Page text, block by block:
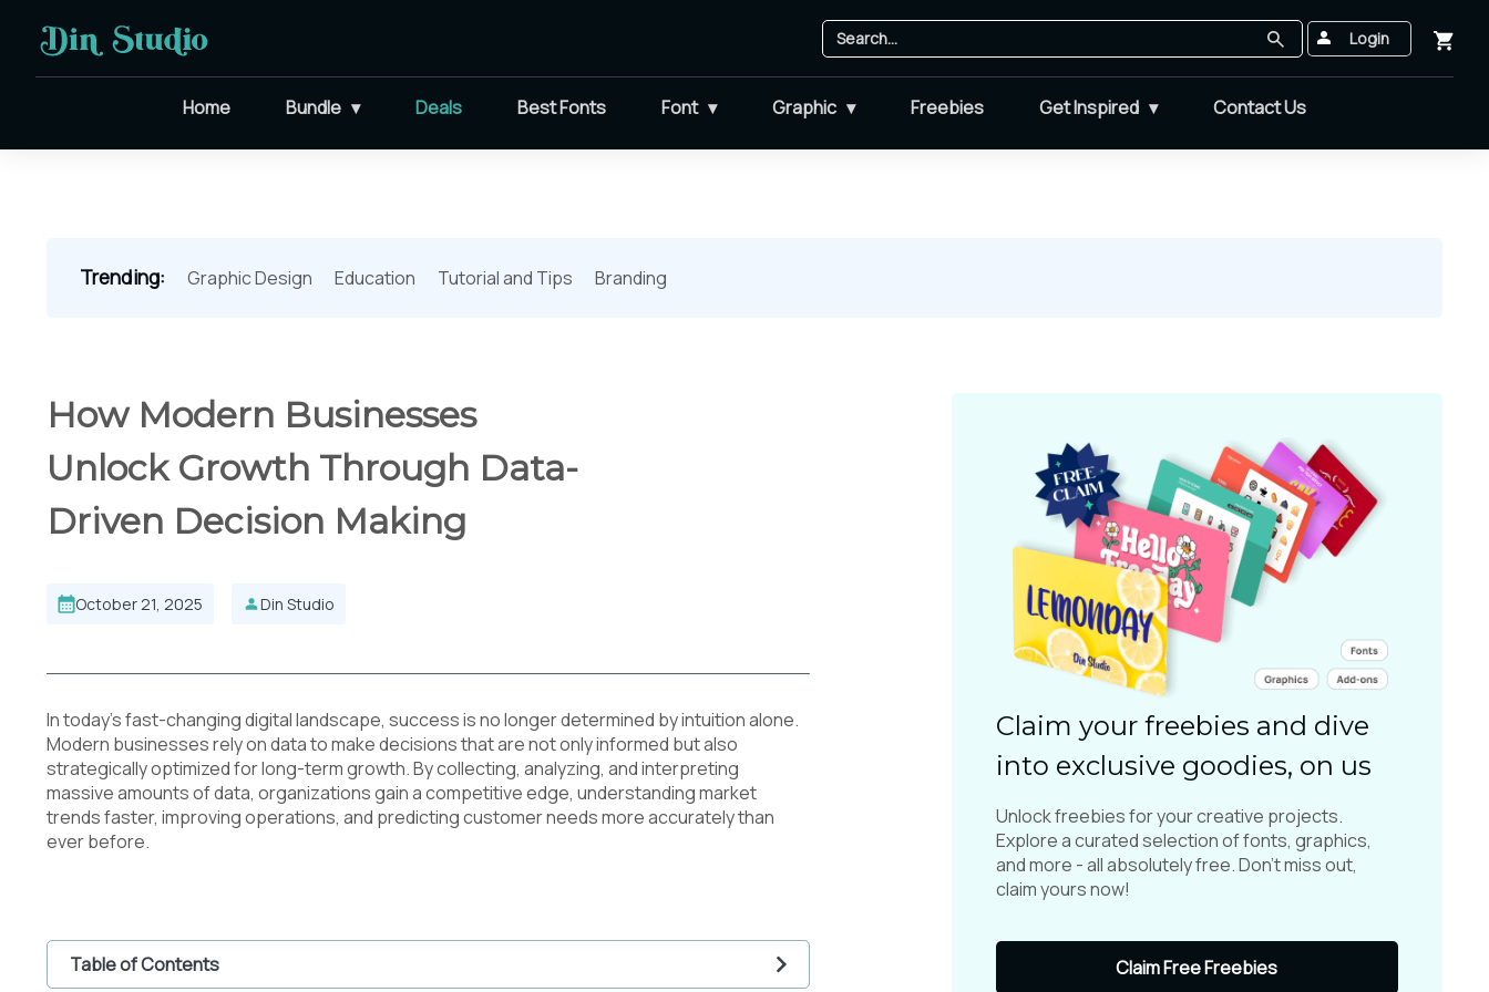
Login
Home Bundle Deals Best Fonts Font Graphic Freebies Get Inspired Contact Us
Trending: Graphic Design Education Tutorial and Tips Branding
How Modern Businesses
Unlock Growth Through Data-
Driven Decision Making
October 21, 2025 Din Studio
In today’s fast-changing digital landscape, success is no longer determined by intuition alone.
Modern businesses rely on data to make decisions that are not only informed but also
strategically optimized for long-term growth. By collecting, analyzing, and interpreting
massive amounts of data, organizations gain a competitive edge, understanding market
trends faster, improving operations, and predicting customer needs more accurately than
ever before.
Table of Contents
Claim your freebies and dive
into exclusive goodies, on us
Unlock freebies for your creative projects.
Explore a curated selection of fonts, graphics,
and more - all absolutely free. Don't miss out,
claim yours now!
Claim Free Freebies